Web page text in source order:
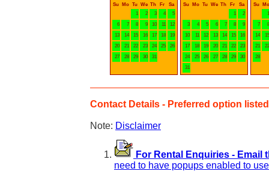
Su Mo Tu We Th Fr
Sa
1
2 3 4
5
6
7 8 9 10 11
12
13
14 15 16 17 18
19
20
21 22 23 24 25
26
27
28 29 30 31
Su Mo Tu We Th Fr
Sa
1
2
3
4 5 6 7 8
9
10
11 12 13 14 15
16
17
18 19 20 21 22
23
24
25 26 27 28 29
30
31
Su
Mo
1
7
8
14
15
21
22
28
Contact Details - Preferred option
Note: Disclaimer
For Rental Enquiries - Email
need to have popups enabled to